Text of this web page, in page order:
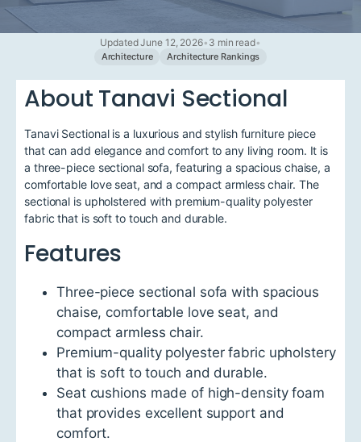
Updated June 12, 2026• 3 min read•
Architecture Architecture Rankings
About Tanavi Sectional
Tanavi Sectional is a luxurious and stylish furniture piece
that can add elegance and comfort to any living room. It is
a three-piece sectional sofa, featuring a spacious chaise, a
comfortable love seat, and a compact armless chair. The
sectional is upholstered with premium-quality polyester
fabric that is soft to touch and durable.
Features
Three-piece sectional sofa with spacious
chaise, comfortable love seat, and
compact armless chair.
Premium-quality polyester fabric upholstery
that is soft to touch and durable.
Seat cushions made of high-density foam
that provides excellent support and
comfort.